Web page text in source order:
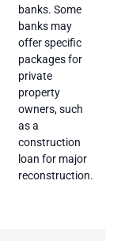
banks. Some
banks may
offer specific
packages for
private
property
owners, such
as a
construction
loan for major
reconstruction.